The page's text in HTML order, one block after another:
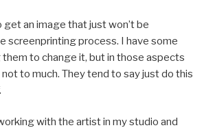
an image that just won’t be
screenprinting process. I have some
to change it, but in those aspects
to much. They tend to say just do this
with the artist in my studio and